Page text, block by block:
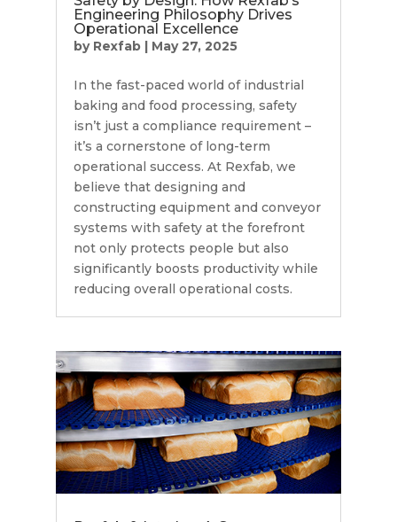
Engineering Philosophy Drives
Operational Excellence
by Rexfab| May 27, 2025
In the fast-paced world of industrial
baking and food processing, safety
isn’t just a compliance requirement –
it’s a cornerstone of long-term
operational success. At Rexfab, we
believe that designing and
constructing equipment and conveyor
systems with safety at the forefront
not only protects people but also
significantly boosts productivity while
reducing overall operational costs.